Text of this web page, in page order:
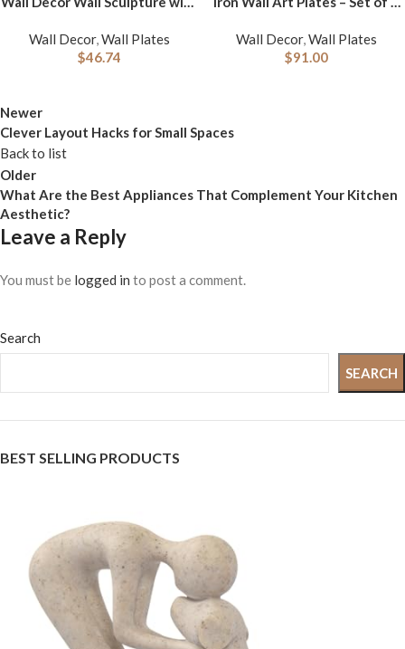
x 2″ x 32″, Gold
Wall Decor,Wall Plates
$46.74
Nature-Inspired Metal Wall
Decor | Elegant Wall Hanging
Wall Decor,Wall Plates
$91.00
Newer
Clever Layout Hacks for Small Spaces
Back to list
Older
What Are the Best Appliances That Complement Your Kitchen
Aesthetic?
Leave a Reply
You must be logged in to post a comment.
Search
SEARCH
BEST SELLING PRODUCTS